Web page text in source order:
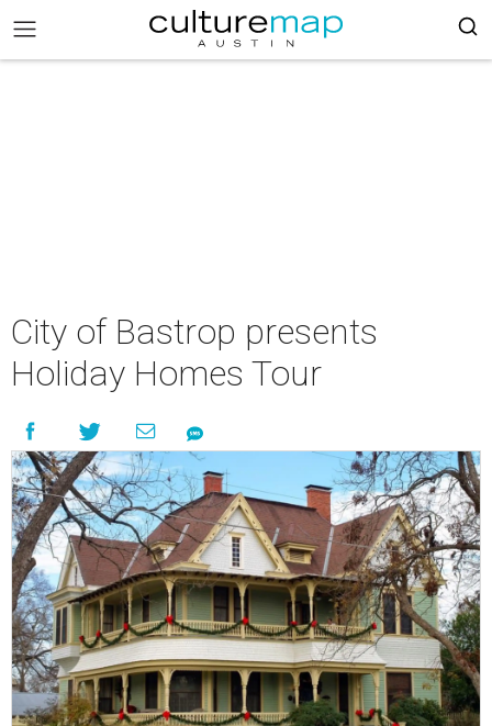
City of Bastrop presents
Holiday Homes Tour